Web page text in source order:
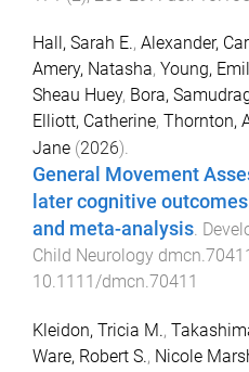
Hall, Sarah E., Alexander,
Amery, Natasha, Young,
Sheau Huey, Bora,
Elliott, Catherine, Thornton,
Jane (2026).
General Movement
later cognitive
and meta-analysis.
Child Neurology dmcn.70411
10.1111/dmcn.70411
Kleidon, Tricia M.,
Ware, Robert S., Nicole